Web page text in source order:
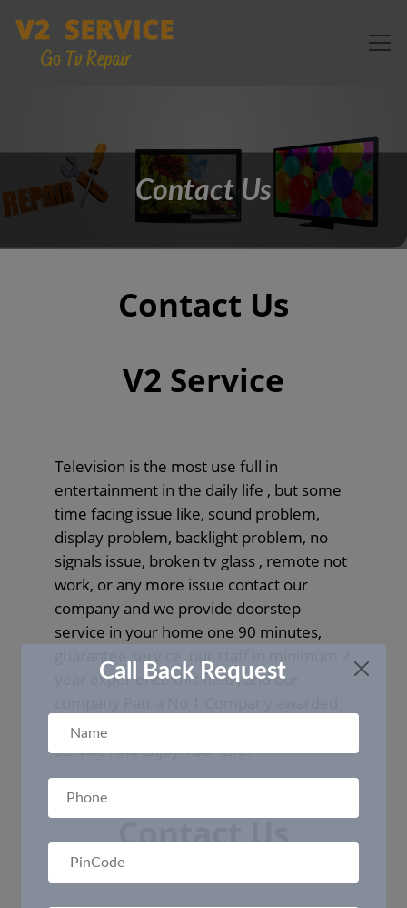
Contact Us
Contact Us
V2 Service
Television is the most use full in
entertainment in the daily life , but some
time facing issue like, sound problem,
display problem, backlight problem, no
signals issue, broken tv glass , remote not
work, or any more issue contact our
company and we provide doorstep
service in your home one 90 minutes,
guarantee service, our staff in minimum 2
year experience this field , and our
in 2020 in Repair And Service Fields. Book
Service And Enjoy Your Life.
Contact Us
Call Back Request